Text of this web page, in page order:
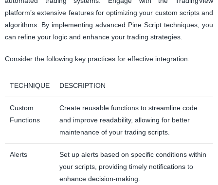
platform’s extensive features for optimizing your custom scripts and
algorithms. By implementing advanced Pine Script techniques, you
can refine your logic and enhance your trading strategies.
Consider the following key practices for effective integration:
TECHNIQUE DESCRIPTION
Custom
Functions
Create reusable functions to streamline code
and improve readability, allowing for better
maintenance of your trading scripts.
Alerts
Set up alerts based on specific conditions within
your scripts, providing timely notifications to
enhance decision-making.